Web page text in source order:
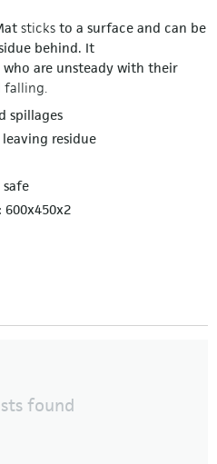
sticks to a surface and can be
behind. It
who are unsteady with their
falling.
spillages
residue
found